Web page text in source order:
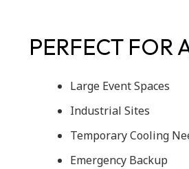
PERFECT FOR
Large Event Spaces
Industrial Sites
Temporary Cooling
Emergency Backup